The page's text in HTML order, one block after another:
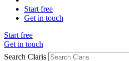
Start free
Get in touch
Start free
Get in touch
Search Claris